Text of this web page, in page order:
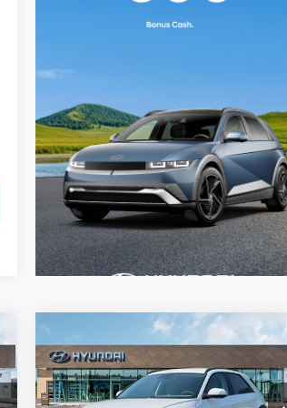
2025Hyundai IONIQ 5
SEL
116/96 MPG
1-Speed
Automatic
MSRP: $55,040
Compare Vehicle